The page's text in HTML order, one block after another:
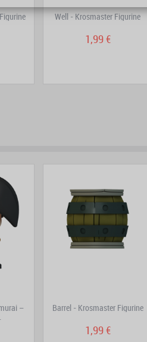
Well - Krosmaster Figurine
1,99 €
– Barrel - Krosmaster Figurine
1,99 €